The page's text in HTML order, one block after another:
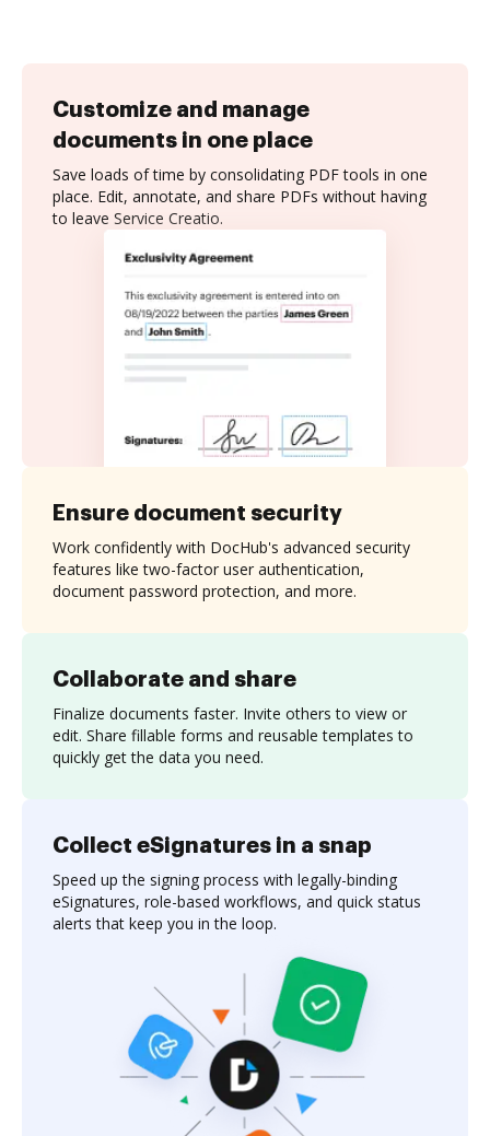
Customize and manage
documents in one place
Save loads of time by consolidating PDF tools in one
place. Edit, annotate, and share PDFs without having
to leave Service Creatio.
Collaborate and share
Finalize documents faster. Invite others to view or
edit. Share fillable forms and reusable templates to
quickly get the data you need.
Ensure document security
Work confidently with DocHub's advanced security
features like two-factor user authentication,
document password protection, and more.
Collect eSignatures in a snap
Speed up the signing process with legally-binding
eSignatures, role-based workflows, and quick status
alerts that keep you in the loop.